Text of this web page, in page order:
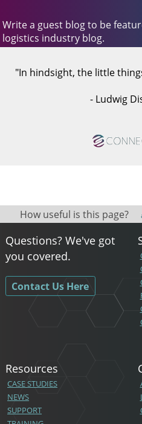
Write a guest blog to be
logistics industry blog.
"In hindsight, the little
- Ludwig
How useful is this page?
Questions? We've got
you covered.
Contact Us Here
Resources
CASE STUDIES
NEWS
SUPPORT